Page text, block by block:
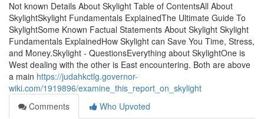
Not known Details About Skylight Table of ContentsAll About
SkylightSkylight Fundamentals ExplainedThe Ultimate Guide To
SkylightSome Known Factual Statements About Skylight Skylight
Fundamentals ExplainedHow Skylight can Save You Time, Stress,
and Money.Skylight - QuestionsEverything about SkylightOne is
West dealing with the other is East encountering. Both are above
a main https://judahkctlg.governor-
wiki.com/1919896/examine_this_report_on_skylight
Comments
Who Upvoted